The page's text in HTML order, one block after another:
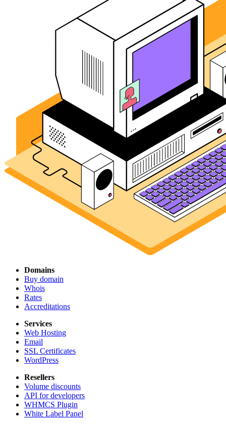
Domains
Buy domain
Whois
Rates
Accreditations
Services
Web Hosting
Email
SSL Certificates
WordPress
Resellers
Volume discounts
API for developers
WHMCS Plugin
White Label Panel